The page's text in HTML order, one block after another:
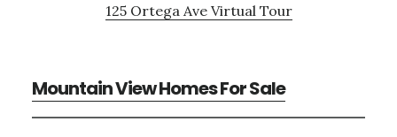
125 Ortega Ave Virtual Tour
Mountain View Homes For Sale